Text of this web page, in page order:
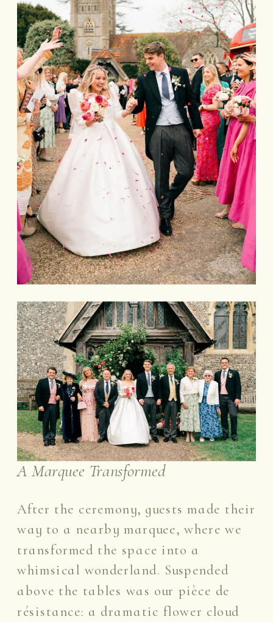
A Marquee Transformed
After the ceremony, guests made their
way to a nearby marquee, where we
transformed the space into a
whimsical wonderland. Suspended
above the tables was our pièce de
résistance: a dramatic flower cloud